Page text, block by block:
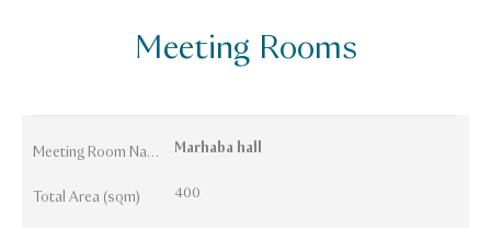
Meeting Rooms
Meeting Room Names Marhaba hall
Total Area (sqm) 400